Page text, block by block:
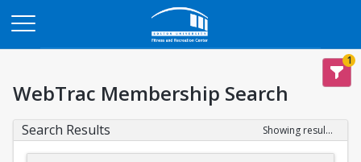
1
WebTrac Membership Search
Search Results Showing results 1-7 of 7